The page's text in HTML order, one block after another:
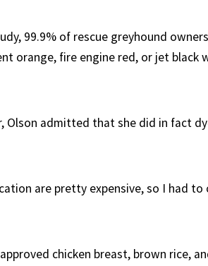
99.9% of rescue greyhound
orange, fire engine red, or jet black
Olson admitted that she did in fact
are pretty expensive, so I had to
chicken breast, brown rice,